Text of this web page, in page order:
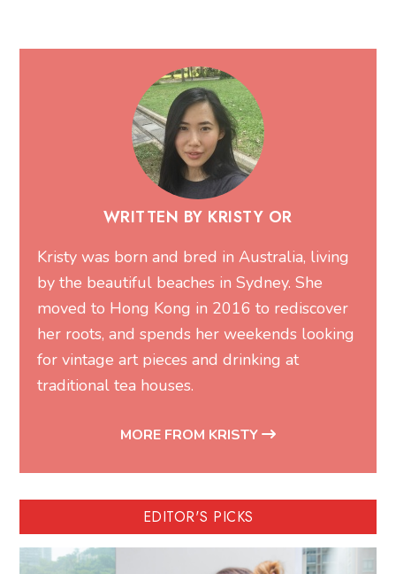
WRITTEN BY KRISTY OR
Kristy was born and bred in Australia, living
by the beautiful beaches in Sydney. She
moved to Hong Kong in 2016 to rediscover
her roots, and spends her weekends looking
for vintage art pieces and drinking at
traditional tea houses.
MORE FROM KRISTY
EDITOR'S PICKS